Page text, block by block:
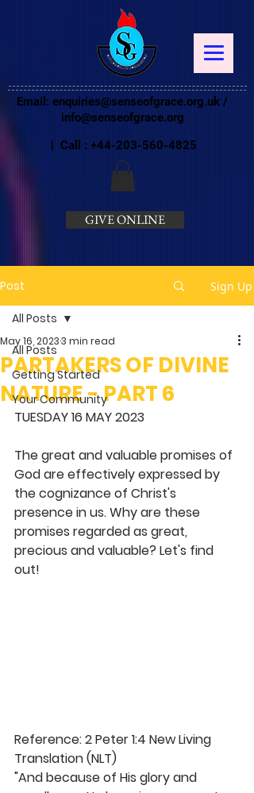
Email: enquiries@senseofgrace.org.uk /
info@senseofgrace.org
| Call : +44-203-560-4825
GIVE ONLINE
Post Sign Up
All Posts
Getting Started
Your Community
All Posts
PARTAKERS OF DIVINE
NATURE - PART 6
May 16, 20233 min read
TUESDAY 16 MAY 2023
The great and valuable promises of
God are effectively expressed by
the cognizance of Christ's
presence in us. Why are these
promises regarded as great,
precious and valuable? Let's find
out!
Reference: 2 Peter 1:4 New Living
Translation (NLT)
"And because of His glory and